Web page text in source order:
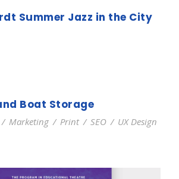
Summer Jazz in the City
Boat Storage
/ Marketing / Print / SEO / UX Design